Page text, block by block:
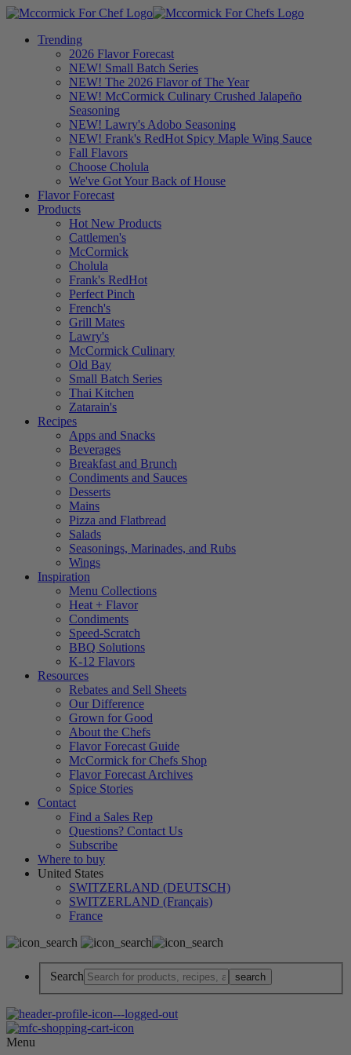
Trending
2026 Flavor Forecast
NEW! Small Batch Series
NEW! The 2026 Flavor of The Year
NEW! McCormick Culinary Crushed Jalapeño
Seasoning
NEW! Lawry's Adobo Seasoning
NEW! Frank's RedHot Spicy Maple Wing Sauce
Fall Flavors
Choose Cholula
We've Got Your Back of House
Flavor Forecast
Products
Hot New Products
Cattlemen's
McCormick
Cholula
Frank's RedHot
Perfect Pinch
French's
Grill Mates
Lawry's
McCormick Culinary
Old Bay
Small Batch Series
Thai Kitchen
Zatarain's
Recipes
Apps and Snacks
Beverages
Breakfast and Brunch
Condiments and Sauces
Desserts
Mains
Pizza and Flatbread
Salads
Seasonings, Marinades, and Rubs
Wings
Inspiration
Menu Collections
Heat + Flavor
Condiments
Speed-Scratch
BBQ Solutions
K-12 Flavors
Resources
Rebates and Sell Sheets
Our Difference
Grown for Good
About the Chefs
Flavor Forecast Guide
McCormick for Chefs Shop
Flavor Forecast Archives
Spice Stories
Contact
Find a Sales Rep
Questions? Contact Us
Subscribe
Where to buy
United States
SWITZERLAND (DEUTSCH)
SWITZERLAND (Français)
France
Search
Menu